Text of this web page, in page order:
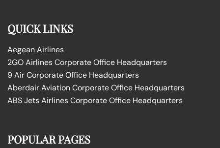
QUICK LINKS
Aegean Airlines
2GO Airlines Corporate Office Headquarters
9 Air Corporate Office Headquarters
Aberdair Aviation Corporate Office Headquarters
ABS Jets Airlines Corporate Office Headquarters
POPULAR PAGES